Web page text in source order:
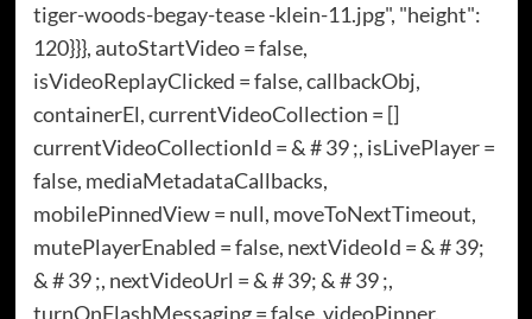
tiger-woods-begay-tease -klein-11.jpg", "height":
120}}}, autoStartVideo = false,
isVideoReplayClicked = false, callbackObj,
containerEl, currentVideoCollection = []
currentVideoCollectionId = & # 39 ;, isLivePlayer =
false, mediaMetadataCallbacks,
mobilePinnedView = null, moveToNextTimeout,
mutePlayerEnabled = false, nextVideoId = & # 39;
& # 39 ;, nextVideoUrl = & # 39; & # 39 ;,
turnOnFlashMessaging = false, videoPinner,